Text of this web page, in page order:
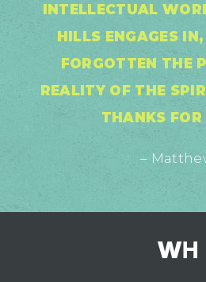
INTELLECTUAL
HILLS ENGAGES
FORGOTTEN THE
REALITY OF THE
THANKS
–